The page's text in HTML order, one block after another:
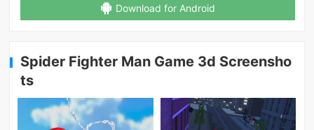
Download for Android
Spider Fighter Man Game 3d Screensho
ts